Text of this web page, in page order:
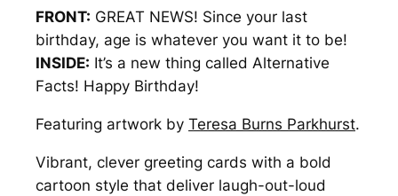
–
8974
quantity
FRONT: GREAT NEWS! Since your last
birthday, age is whatever you want it to be!
INSIDE: It’s a new thing called Alternative
Facts! Happy Birthday!
Featuring artwork by Teresa Burns Parkhurst.
Vibrant, clever greeting cards with a bold
cartoon style that deliver laugh-out-loud